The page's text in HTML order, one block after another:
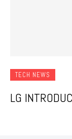
TECH NEWS
LG